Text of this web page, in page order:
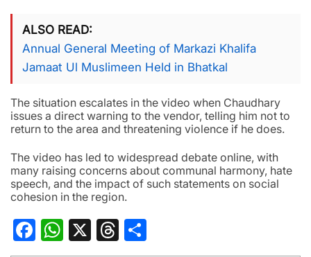
ALSO READ
Annual General Meeting of Markazi Khalifa
Jamaat Ul Muslimeen Held in Bhatkal
The situation escalates in the video when Chaudhary
issues a direct warning to the vendor, telling him not to
return to the area and threatening violence if he does.
The video has led to widespread debate online, with
many raising concerns about communal harmony, hate
speech, and the impact of such statements on social
cohesion in the region.
Facebook
WhatsApp
X Threads